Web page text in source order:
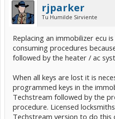
rjparker
Tu Humilde Sirviente
Replacing an immobilizer ecu
consuming procedures
followed by the heater / ac
When all keys are lost it is
programmed keys in the
Techstream followed by the
procedure. Licensed
Techstream version to do this